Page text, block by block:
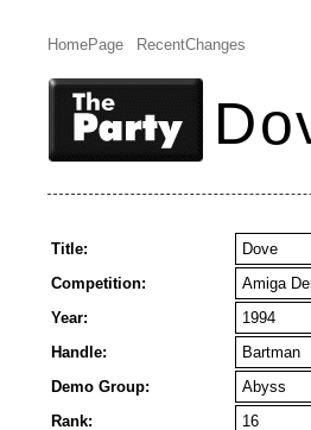
HomePage RecentChanges
Title:
Dove
Competition:
Amiga
Year:
1994
Handle:
Bartman
Demo Group:
Abyss
Rank:
16